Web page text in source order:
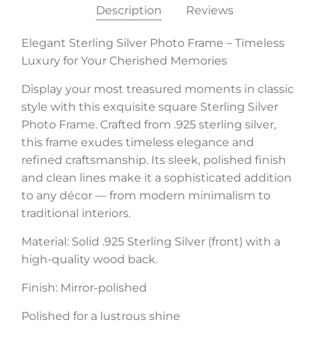
Description Reviews
Elegant Sterling Silver Photo Frame – Timeless
Luxury for Your Cherished Memories
Display your most treasured moments in classic
style with this exquisite square Sterling Silver
Photo Frame. Crafted from .925 sterling silver,
this frame exudes timeless elegance and
refined craftsmanship. Its sleek, polished finish
and clean lines make it a sophisticated addition
to any décor — from modern minimalism to
traditional interiors.
Material: Solid .925 Sterling Silver (front) with a
high-quality wood back.
Finish: Mirror-polished
Polished for a lustrous shine